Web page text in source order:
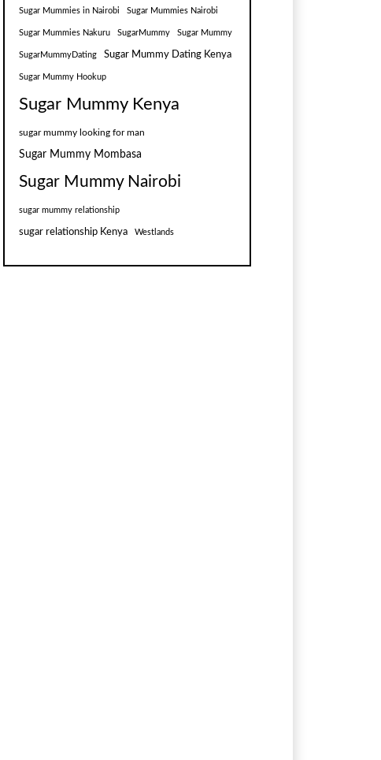
Sugar Mummies in Nairobi Sugar Mummies Nairobi
Sugar Mummies Nakuru SugarMummy Sugar Mummy
SugarMummyDating Sugar Mummy Dating Kenya
Sugar Mummy Hookup
Sugar Mummy Kenya
sugar mummy looking for man
Sugar Mummy Mombasa
Sugar Mummy Nairobi
sugar mummy relationship
sugar relationship Kenya Westlands